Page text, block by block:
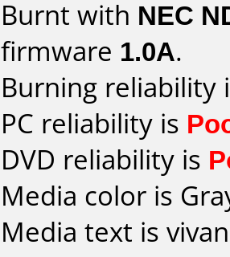
Burnt with NEC
firmware 1.0A.
Burning reliability
PC reliability is
DVD reliability is
Media color is
Media text is